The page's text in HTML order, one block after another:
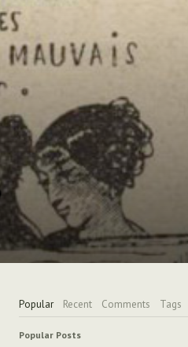
Popular Recent Comments Tags
Popular Posts